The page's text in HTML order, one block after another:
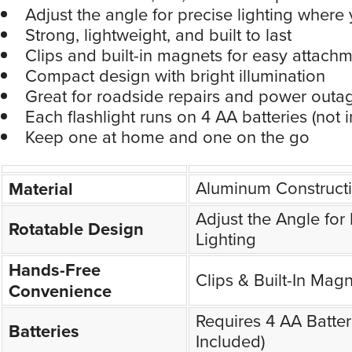
Adjust the angle for precise lighting where
Strong, lightweight, and built to last
Clips and built-in magnets for easy
Compact design with bright illumination
Great for roadside repairs and power
Each flashlight runs on 4 AA batteries (not
Keep one at home and one on the go
Material Aluminum
Rotatable Design Adjust the Angle for
Lighting
Hands-Free
Convenience
Clips & Built-In
Batteries Requires 4 AA
Included)